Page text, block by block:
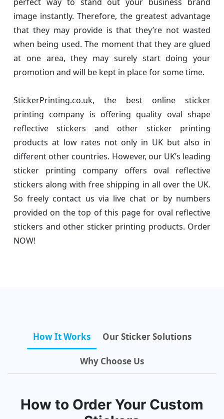
image instantly. Therefore, the greatest advantage
that they may provide is that they’re not wasted
when being used. The moment that they are glued
at one area, they may surely start doing your
promotion and will be kept in place for some time.
StickerPrinting.co.uk, the best online sticker
printing company is offering quality oval shape
reflective stickers and other sticker printing
products at low rates not only in UK but also in
different other countries. However, our UK’s leading
sticker printing company offers oval reflective
stickers along with free shipping in all over the UK.
So freely contact us via live chat or by numbers
provided on the top of this page for oval reflective
stickers and other sticker printing products. Order
NOW!
How It Works Our Sticker Solutions
Why Choose Us
How to Order Your Custom